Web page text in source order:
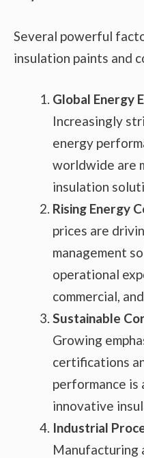
Several powerful
insulation paints and
Global Energy
Increasingly
energy
worldwide are
insulation
Rising Energy
prices are
management
operational
commercial,
Sustainable
Growing
certifications
performance
innovative
Industrial
Manufacturing